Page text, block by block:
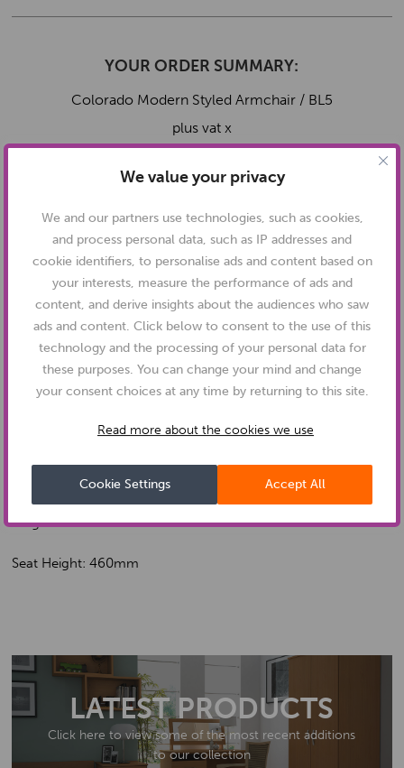
We value your privacy
We and our partners use technologies, such as cookies,
and process personal data, such as IP addresses and
cookie identifiers, to personalise ads and content based on
your interests, measure the performance of ads and
content, and derive insights about the audiences who saw
ads and content. Click below to consent to the use of this
technology and the processing of your personal data for
these purposes. You can change your mind and change
your consent choices at any time by returning to this site.
Read more about the cookies we use
Cookie Settings Accept All
YOUR ORDER SUMMARY:
Colorado Modern Styled Armchair / BL5
plus vat x
Total:
SPECIFICATIONS:
Full Dimensions
Width: 700mm
Depth: 780mm
Height: 1030mm
Seat Height: 460mm
LATEST PRODUCTS
Click here to view some of the most recent additions
to our collection